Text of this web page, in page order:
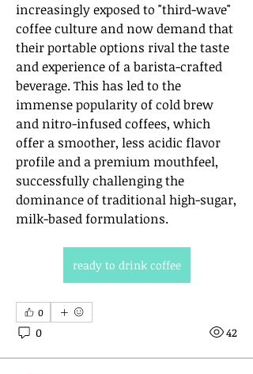
increasingly exposed to "third-wave"
coffee culture and now demand that
their portable options rival the taste
and experience of a barista-crafted
beverage. This has led to the
immense popularity of cold brew
and nitro-infused coffees, which
offer a smoother, less acidic flavor
profile and a premium mouthfeel,
successfully challenging the
dominance of traditional high-sugar,
milk-based formulations.
ready to drink coffee
0
0 42